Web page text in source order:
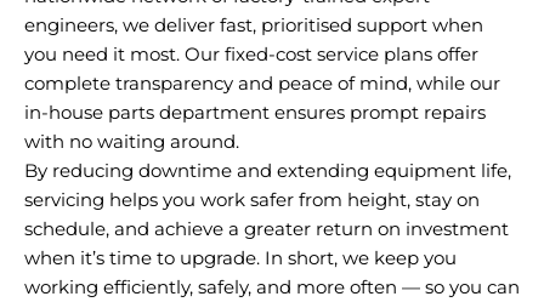
engineers, we deliver fast, prioritised support when
you need it most. Our fixed-cost service plans offer
complete transparency and peace of mind, while our
in-house parts department ensures prompt repairs
with no waiting around.
By reducing downtime and extending equipment life,
servicing helps you work safer from height, stay on
schedule, and achieve a greater return on investment
when it’s time to upgrade. In short, we keep you
working efficiently, safely, and more often — so you can